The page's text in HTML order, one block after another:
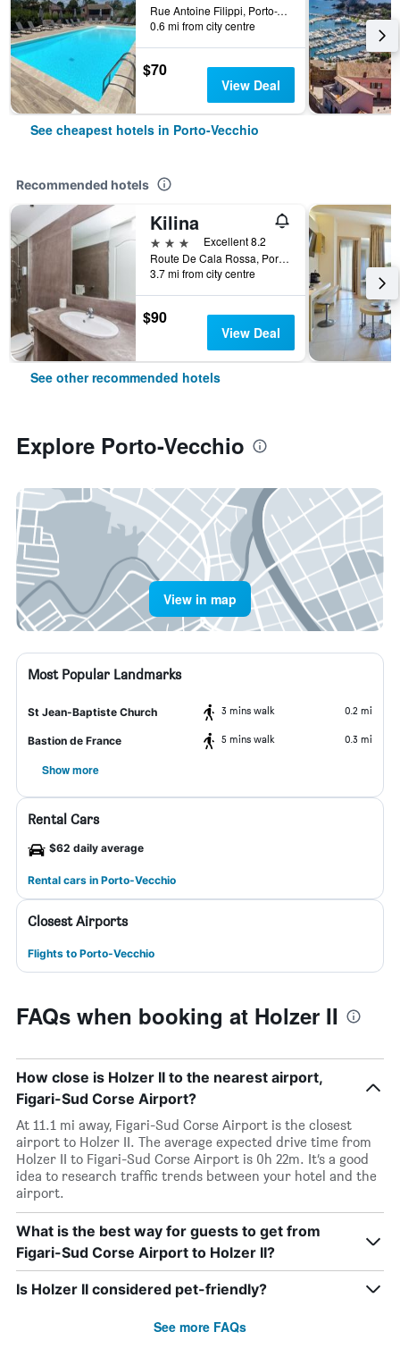
Rue Antoine Filippi, Porto-Vecchio, Corsica, France
0.6 mi from city centre
$70
View Deal
See cheapest hotels in Porto-Vecchio
Recommended hotels
Kilina
3 stars
Excellent 8.2
Route De Cala Rossa, Porto-Vecchio, Corsica, France
3.7 mi from city centre
$90
View Deal
See other recommended hotels
Explore Porto-Vecchio
View in map
Most Popular Landmarks
St Jean-Baptiste Church 3 mins walk 0.2 mi
Bastion de France 5 mins walk 0.3 mi
Show more
Rental Cars
$62 daily average
Rental cars in Porto-Vecchio
Closest Airports
Flights to Porto-Vecchio
FAQs when booking at Holzer II
How close is Holzer II to the nearest airport,
Figari-Sud Corse Airport?
At 11.1 mi away, Figari-Sud Corse Airport is the closest
airport to Holzer II. The average expected drive time from
Holzer II to Figari-Sud Corse Airport is 0h 22m. It’s a good
idea to research traffic trends between your hotel and the
airport.
What is the best way for guests to get from
Figari-Sud Corse Airport to Holzer II?
Is Holzer II considered pet-friendly?
See more FAQs